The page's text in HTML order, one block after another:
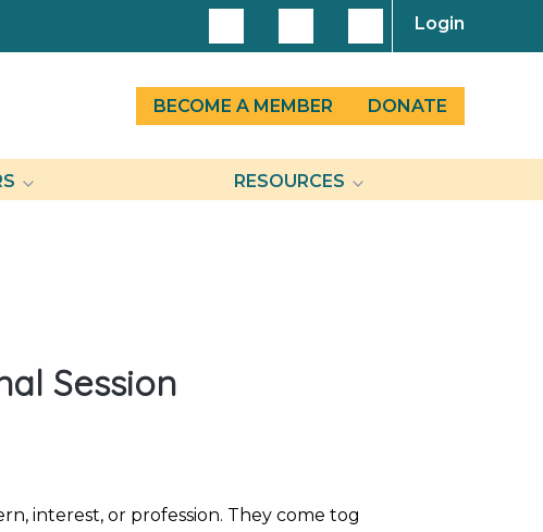
Login
BECOME A MEMBER DONATE
RESOURCES
Session
interest, or profession. They come together to engage in